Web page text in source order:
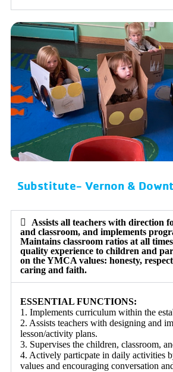
Substitute- Vernon &
Assists all teachers with direction
and classroom, and implements
Maintains classroom ratios at all
quality experience to children and
on the YMCA values: honesty,
caring and faith.
ESSENTIAL FUNCTIONS:
1. Implements curriculum within the
2. Assists teachers with designing and
lesson/activity plans.
3. Supervises the children, classroom,
4. Actively particpate in daily activities
values and encouraging conversation